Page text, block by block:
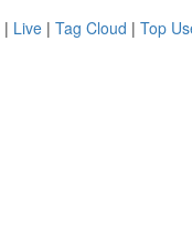
| Live | Tag Cloud | Top